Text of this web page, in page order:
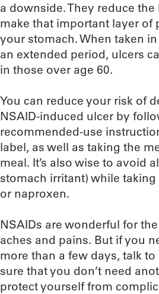
a downside. They reduce the
make that important layer of
your stomach. When taken
an extended period, ulcers
in those over age 60.
You can reduce your risk of
NSAID-induced ulcer by
recommended-use
label, as well as taking the
meal. It’s also wise to avoid
stomach irritant) while
or naproxen.
NSAIDs are wonderful for
aches and pains. But if you
more than a few days, talk
sure that you don’t need
protect yourself from